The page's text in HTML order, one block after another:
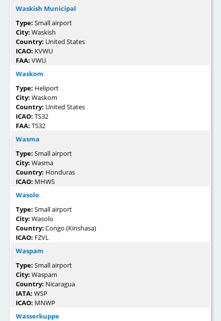
Waskish Municipal
Type: Small airport
City: Waskish
Country: United States
ICAO: KVWU
FAA: VWU
Waskom
Type: Heliport
City: Waskom
Country: United States
ICAO: TS32
FAA: TS32
Wasma
Type: Small airport
City: Wasma
Country: Honduras
ICAO: MHWS
Wasolo
Type: Small airport
City: Wasolo
Country: Congo (Kinshasa)
ICAO: FZVL
Waspam
Type: Small airport
City: Waspam
Country: Nicaragua
IATA: WSP
ICAO: MNWP
Wasserkuppe